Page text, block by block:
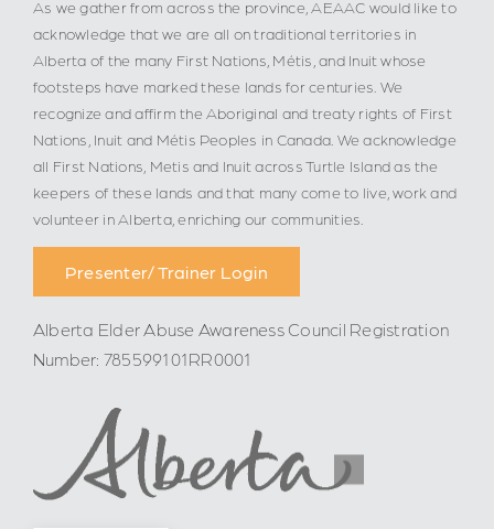
As we gather from across the province, AEAAC would like to
acknowledge that we are all on traditional territories in
Alberta of the many First Nations, Métis, and Inuit whose
footsteps have marked these lands for centuries. We
recognize and affirm the Aboriginal and treaty rights of First
Nations, Inuit and Métis Peoples in Canada. We acknowledge
all First Nations, Metis and Inuit across Turtle Island as the
keepers of these lands and that many come to live, work and
volunteer in Alberta, enriching our communities.
Presenter/ Trainer Login
Alberta Elder Abuse Awareness Council Registration
Number: 785599101RR0001